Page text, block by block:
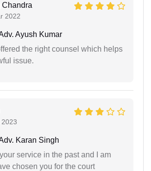
Chandra
2022
Ayush Kumar
the right counsel which helps
issue.
Karan Singh
your service in the past and I am
chosen you for the court